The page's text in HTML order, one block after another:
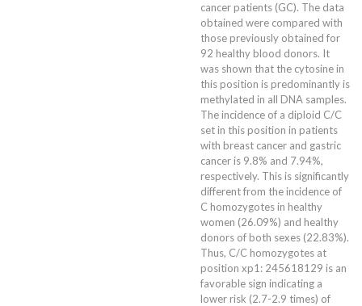
cancer patients (GC). The data
obtained were compared with
those previously obtained for
92 healthy blood donors. It
was shown that the cytosine in
this position is predominantly is
methylated in all DNA samples.
The incidence of a diploid C/C
set in this position in patients
with breast cancer and gastric
cancer is 9.8% and 7.94%,
respectively. This is significantly
different from the incidence of
C homozygotes in healthy
women (26.09%) and healthy
donors of both sexes (22.83%).
Thus, C/C homozygotes at
position xp1: 245618129 is an
favorable sign indicating a
lower risk (2.7-2.9 times) of